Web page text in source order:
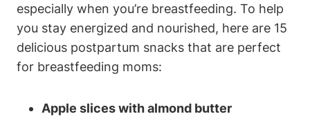
especially when you’re breastfeeding. To help
you stay energized and nourished, here are 15
delicious postpartum snacks that are perfect
for breastfeeding moms:
Apple slices with almond butter